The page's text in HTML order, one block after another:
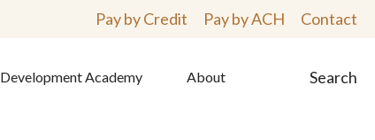
Pay by Credit Pay by ACH Contact
Development Academy About Search